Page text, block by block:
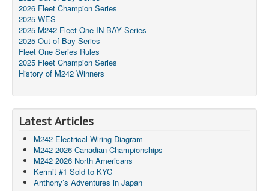
2026 Fleet Champion Series
2025 WES
2025 M242 Fleet One IN-BAY Series
2025 Out of Bay Series
Fleet One Series Rules
2025 Fleet Champion Series
History of M242 Winners
Latest Articles
M242 Electrical Wiring Diagram
M242 2026 Canadian Championships
M242 2026 North Americans
Kermit #1 Sold to KYC
Anthony’s Adventures in Japan